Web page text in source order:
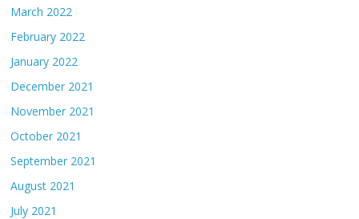
March 2022
February 2022
January 2022
December 2021
November 2021
October 2021
September 2021
August 2021
July 2021